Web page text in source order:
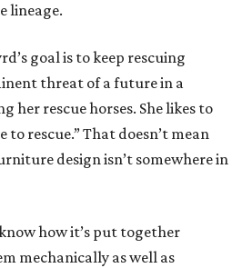
lineage.
goal is to keep rescuing
threat of a future in a
her rescue horses. She likes to
to rescue.” That doesn’t mean
design isn’t somewhere in
how it’s put together
mechanically as well as